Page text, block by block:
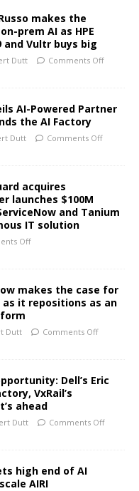
makes the
prem AI as HPE
and Vultr buys big
Dutt Comments Off
AI-Powered Partner
the AI Factory
Dutt Comments Off
acquires
launches $100M
and Tanium
IT solution
Off
makes the case for
as it repositions as an
Dutt Comments Off
Dell’s Eric
VxRail’s
ahead
Dutt Comments Off
high end of AI
AIRI